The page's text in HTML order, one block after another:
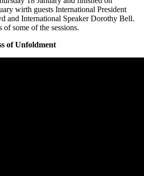
wirth guests International President
and International Speaker Dorothy Bell.
some of the sessions.
of Unfoldment